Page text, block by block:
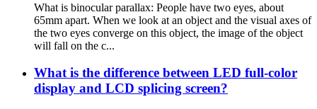
What is binocular parallax: People have two eyes, about
65mm apart. When we look at an object and the visual axes of
the two eyes converge on this object, the image of the object
will fall on the c...
What is the difference between LED full-color
display and LCD splicing screen?